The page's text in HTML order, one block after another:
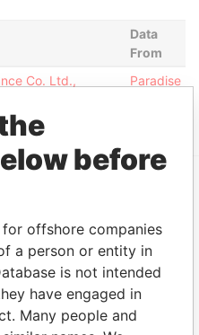
Data
From
Co. Ltd.,
Paradise
Appleby
before
offshore companies
a person or entity in
is not intended
have engaged in
Many people and